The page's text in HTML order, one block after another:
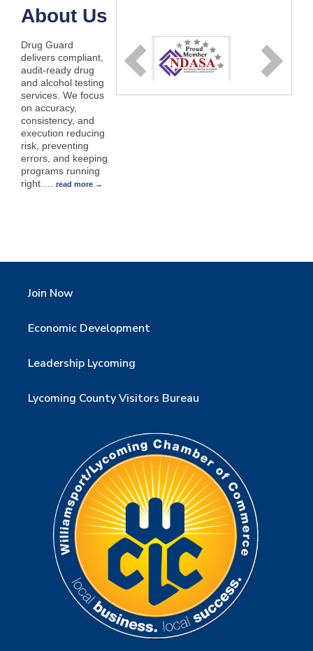
About Us
Drug Guard
delivers compliant,
audit-ready drug
and alcohol testing
services. We focus
on accuracy,
consistency, and
execution reducing
risk, preventing
errors, and keeping
programs running
right.… read more
Join Now
Economic Development
Leadership Lycoming
Lycoming County Visitors Bureau